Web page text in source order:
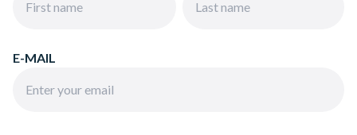
E-MAIL